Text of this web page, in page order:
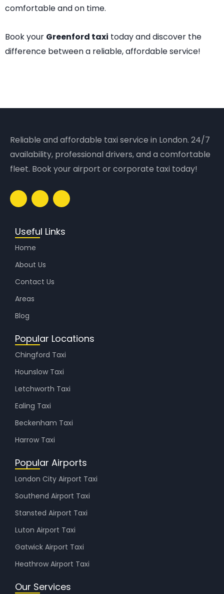
comfortable and on time.
Book your Greenford taxi today and discover the
difference between a reliable, affordable service!
Reliable and affordable taxi service in London. 24/7
availability, professional drivers, and a comfortable
fleet. Book your airport or corporate taxi today!
Useful Links
Home
About Us
Contact Us
Areas
Blog
Popular Locations
Chingford Taxi
Hounslow Taxi
Letchworth Taxi
Ealing Taxi
Beckenham Taxi
Harrow Taxi
Popular Airports
London City Airport Taxi
Southend Airport Taxi
Stansted Airport Taxi
Luton Airport Taxi
Gatwick Airport Taxi
Heathrow Airport Taxi
Our Services